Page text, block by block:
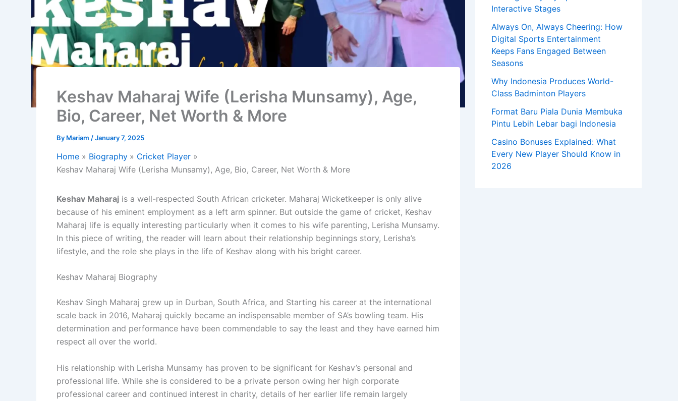
Keshav Maharaj Wife (Lerisha Munsamy), Age,
Bio, Career, Net Worth & More
By Mariam /January 7, 2025
Home Biography
Cricket Player
Keshav Maharaj Wife (Lerisha Munsamy), Age, Bio, Career, Net Worth & More
Keshav Maharaj is a well-respected South African cricketer. Maharaj Wicketkeeper is only alive
because of his eminent employment as a left arm spinner. But outside the game of cricket, Keshav
Maharaj life is equally interesting particularly when it comes to his wife parenting, Lerisha Munsamy.
In this piece of writing, the reader will learn about their relationship beginnings story, Lerisha’s
lifestyle, and the role she plays in the life of Keshav along with his bright career.
Keshav Maharaj Biography
Keshav Singh Maharaj grew up in Durban, South Africa, and Starting his career at the international
scale back in 2016, Maharaj quickly became an indispensable member of SA’s bowling team. His
determination and performance have been commendable to say the least and they have earned him
respect all over the world.
His relationship with Lerisha Munsamy has proven to be significant for Keshav’s personal and
professional life. While she is considered to be a private person owing her high corporate
professional career and continued interest in charity, details of her earlier life remain largely
Interactive Stages
Always On, Always Cheering: How
Digital Sports Entertainment
Keeps Fans Engaged Between
Seasons
Why Indonesia Produces World-
Class Badminton Players
Format Baru Piala Dunia Membuka
Pintu Lebih Lebar bagi Indonesia
Casino Bonuses Explained: What
Every New Player Should Know in
2026